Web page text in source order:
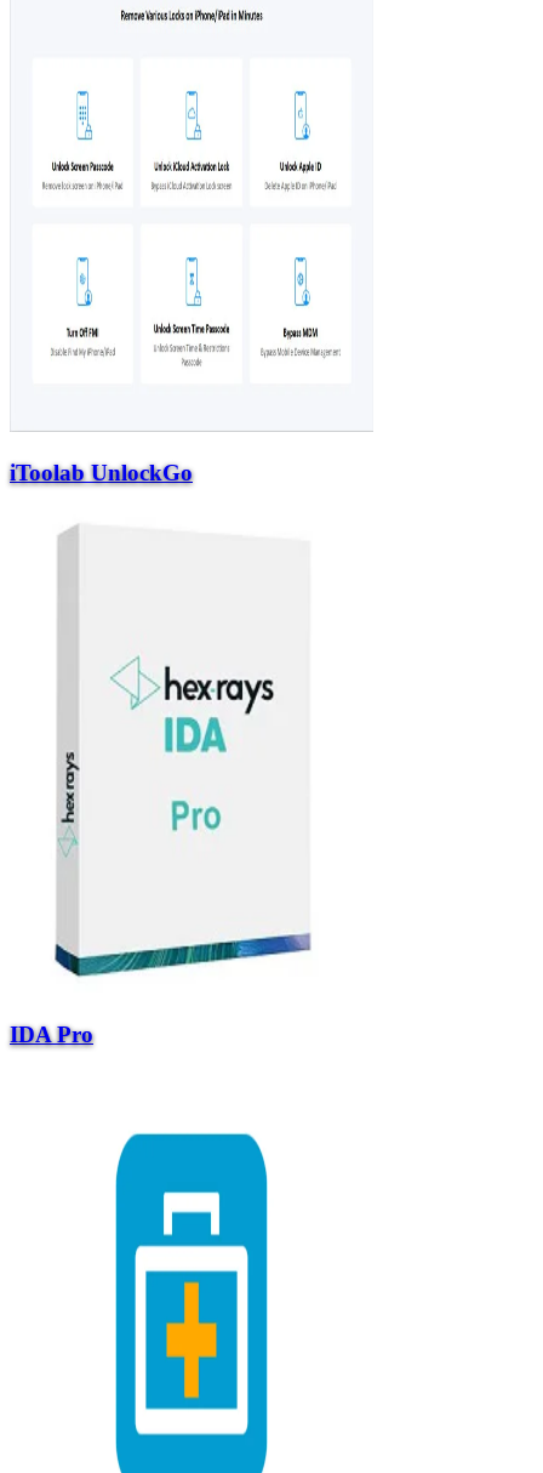
iToolab UnlockGo
IDA Pro